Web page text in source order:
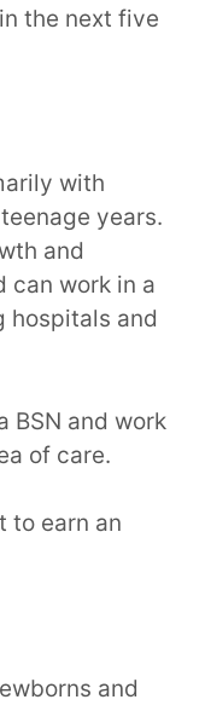
the next five
with
years.
and
can work in a
hospitals and
BSN and work
of care.
to earn an
and